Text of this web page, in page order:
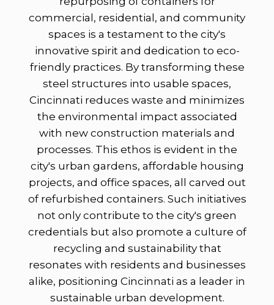
commercial, residential, and community
spaces is a testament to the city's
innovative spirit and dedication to eco-
friendly practices. By transforming these
steel structures into usable spaces,
Cincinnati reduces waste and minimizes
the environmental impact associated
with new construction materials and
processes. This ethos is evident in the
city's urban gardens, affordable housing
projects, and office spaces, all carved out
of refurbished containers. Such initiatives
not only contribute to the city's green
credentials but also promote a culture of
recycling and sustainability that
resonates with residents and businesses
alike, positioning Cincinnati as a leader in
sustainable urban development.